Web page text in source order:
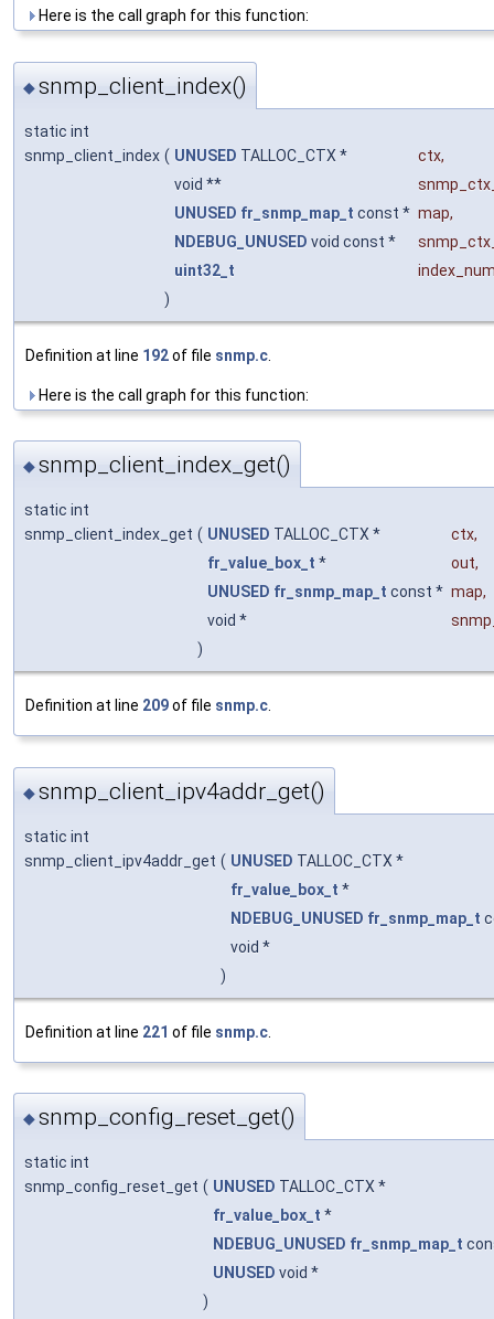
Here is the call graph for this function:
◆snmp_client_index()
static int
snmp_client_index ( UNUSED TALLOC_CTX * ctx,
void **
UNUSED fr_snmp_map_t const * map,
NDEBUG_UNUSED void const *
uint32_t
)
Definition at line 192of file snmp.c
Here is the call graph for this function:
◆snmp_client_index_get()
static int
snmp_client_index_get ( UNUSED TALLOC_CTX * ctx,
fr_value_box_t * out,
UNUSED fr_snmp_map_t const * map,
void *
)
Definition at line 209of file snmp.c.
◆snmp_client_ipv4addr_get()
static int
snmp_client_ipv4addr_get ( UNUSED TALLOC_CTX *
fr_value_box_t *
NDEBUG_UNUSED fr_snmp_map_t
void *
)
Definition at line 221 of file snmp.c
◆snmp_config_reset_get()
static int
snmp_config_reset_get ( UNUSED TALLOC_CTX *
fr_value_box_t *
NDEBUG_UNUSED fr_snmp_map_t
UNUSED void *
)